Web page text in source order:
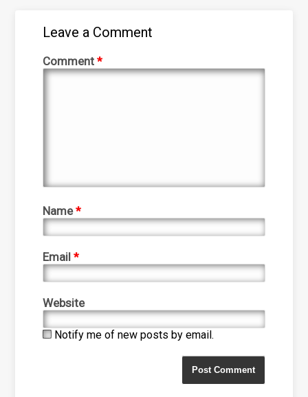
Leave a Comment
Comment*
Name*
Email*
Website
Notify me of new posts by email.